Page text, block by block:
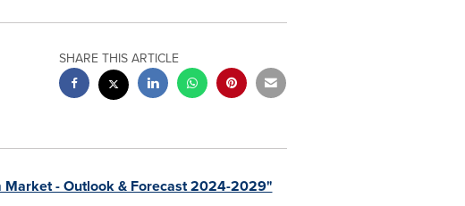
SHARE THIS ARTICLE
- Outlook & Forecast 2024-2029"